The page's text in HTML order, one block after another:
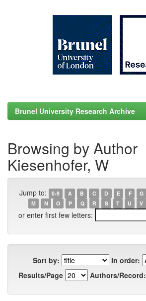
Brunel University Research Archive
Browsing by Author
Kiesenhofer, W
Jump to: 0-9 A B C D E F G
M
N O P Q R S T U V
or enter first few letters:
Sort by:
In order:
Results/Page
Authors/Record: